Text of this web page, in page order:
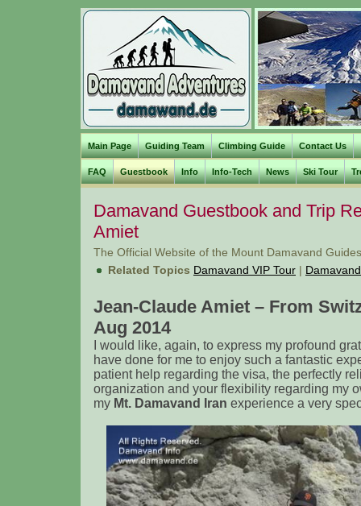
Main Page Guiding Team Climbing Guide Contact Us
FAQ Guestbook Info Info-Tech News Ski Tour
Damavand Guestbook and Trip
Amiet
The Official Website of the Mount Damavand
Related Topics Damavand VIP Tour |
Jean-Claude Amiet – From
Aug 2014
I would like, again, to express my profound
have done for me to enjoy such a fantastic
patient help regarding the visa, the perfectly
organization and your flexibility regarding my
my Mt. Damavand Iran experience a very